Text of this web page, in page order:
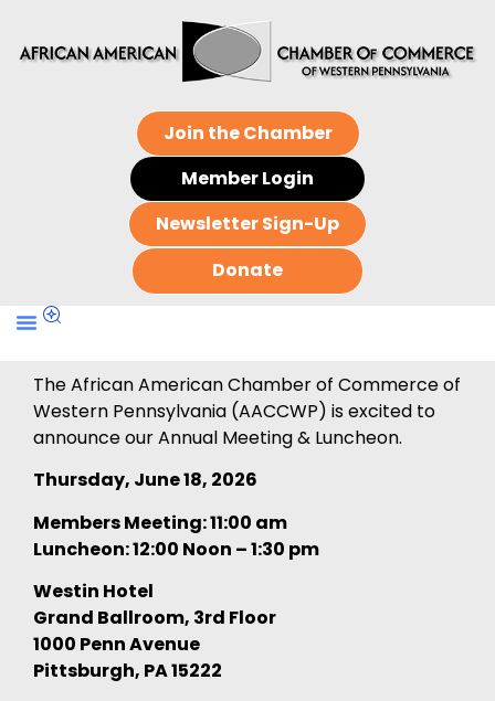
Join the Chamber
Member Login
Newsletter Sign-Up
Donate
The African American Chamber of Commerce of
Western Pennsylvania (AACCWP) is excited to
announce our Annual Meeting & Luncheon.
Thursday, June 18, 2026
Members Meeting: 11:00 am
Luncheon: 12:00 Noon – 1:30 pm
Westin Hotel
Grand Ballroom, 3rd Floor
1000 Penn Avenue
Pittsburgh, PA 15222